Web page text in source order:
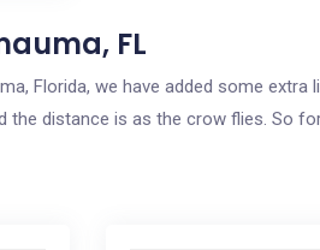
FL
Florida, we have added some extra
the distance is as the crow flies. So